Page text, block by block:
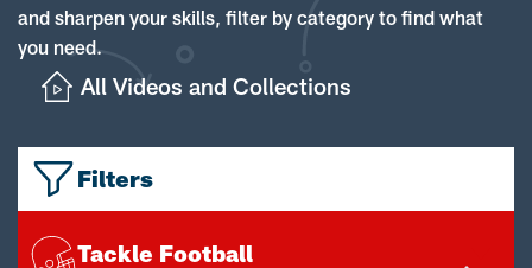
and sharpen your skills, filter by category to find what
you need.
All Videos and Collections
Filters
Tackle Football